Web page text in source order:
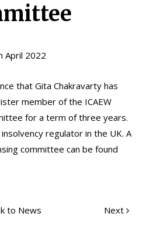
April 2022
that Gita Chakravarty has
member of the ICAEW
for a term of three years.
regulator in the UK. A
committee can be found
to News Next